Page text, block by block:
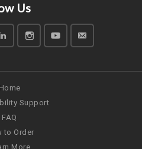
Us
Home
Support
FAQ
to Order
More